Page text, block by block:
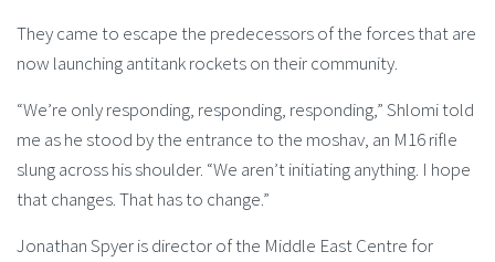
They came to escape the predecessors of the forces that are
now launching antitank rockets on their community.
“We’re only responding, responding, responding,” Shlomi told
me as he stood by the entrance to the moshav, an M16 rifle
slung across his shoulder. “We aren’t initiating anything. I hope
that changes. That has to change.”
Jonathan Spyer is director of the Middle East Centre for